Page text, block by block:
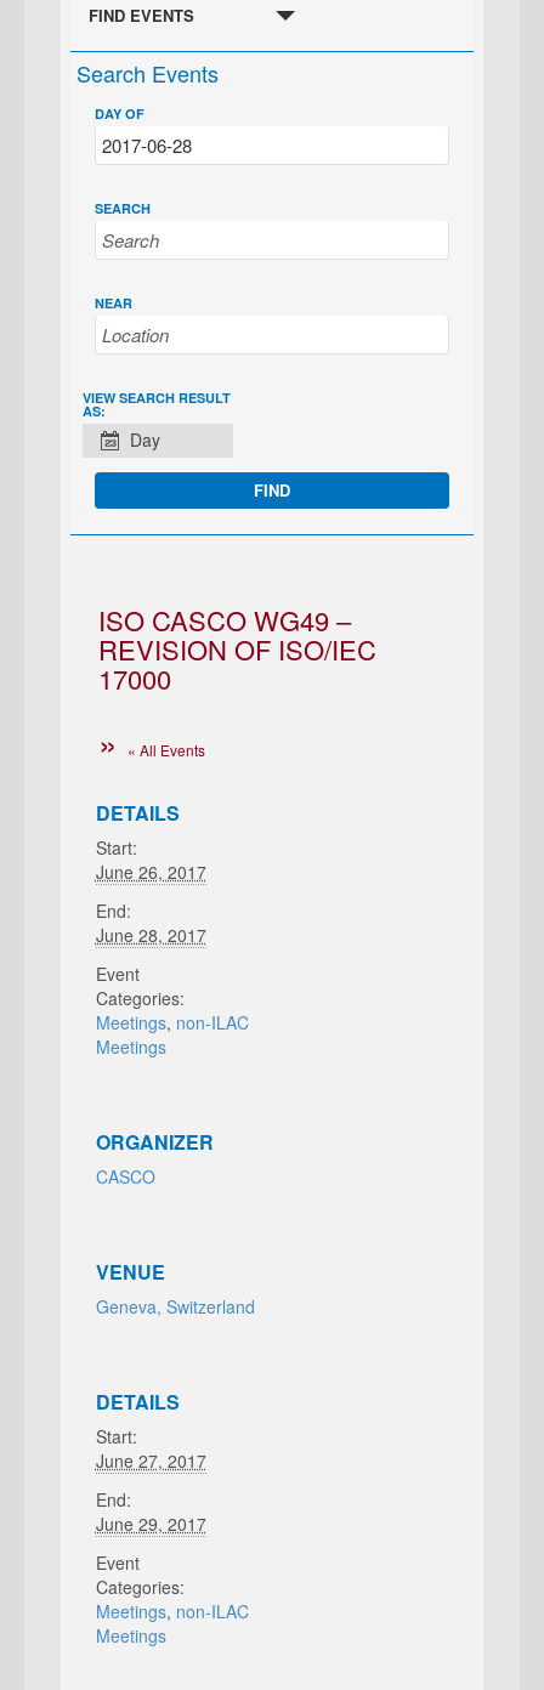
FIND EVENTS
Search Events
DAY OF
SEARCH
NEAR
EVENT
VIEWS
NAVIGATION
VIEW SEARCH RESULT
AS:
Day
ISO CASCO WG49 –
REVISION OF ISO/IEC
17000
« All Events
DETAILS
Start:
June 26, 2017
End:
June 28, 2017
Event
Categories:
Meetings, non-ILAC
Meetings
ORGANIZER
CASCO
VENUE
Geneva, Switzerland
DETAILS
Start:
June 27, 2017
End:
June 29, 2017
Event
Categories:
Meetings, non-ILAC
Meetings